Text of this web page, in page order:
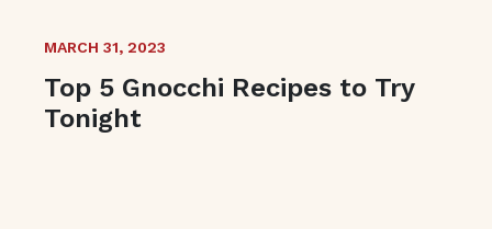
MARCH 31, 2023
Top 5 Gnocchi Recipes to Try
Tonight